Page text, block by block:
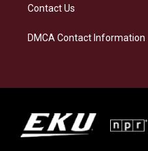
Contact Us
DMCA Contact Information